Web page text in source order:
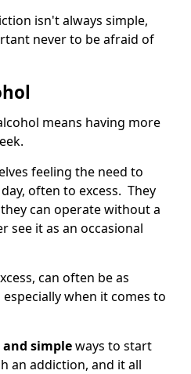
isn't always simple,
never to be afraid of
means having more
feeling the need to
often to excess. They
can operate without a
see it as an occasional
can often be as
when it comes to
and simpleways to start
an addiction, and it all